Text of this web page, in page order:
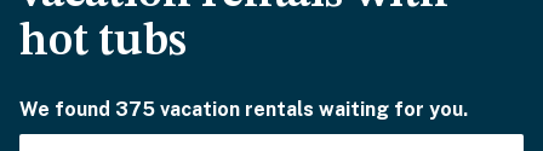
hot tubs
We found 375 vacation rentals waiting for you.